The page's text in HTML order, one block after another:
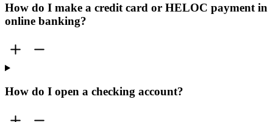
How do I make a credit card or HELOC payment in
online banking?
How do I open a checking account?